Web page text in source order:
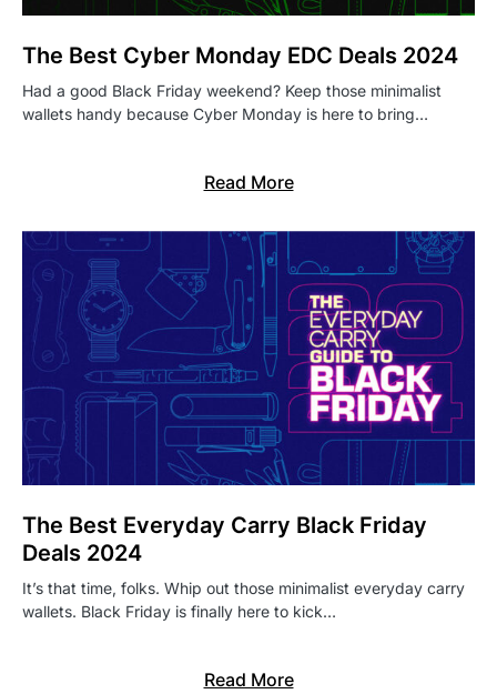
The Best Cyber Monday EDC Deals 2024
Had a good Black Friday weekend? Keep those minimalist
wallets handy because Cyber Monday is here to bring…
Read More
The Best Everyday Carry Black Friday
Deals 2024
It’s that time, folks. Whip out those minimalist everyday carry
wallets. Black Friday is finally here to kick…
Read More